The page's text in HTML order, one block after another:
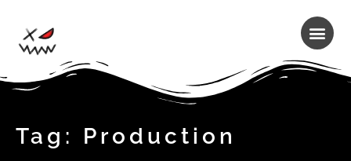
Tag: Production